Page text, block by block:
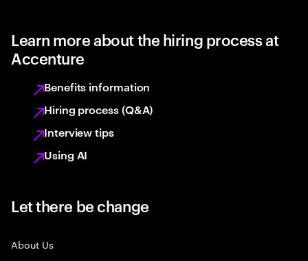
Learn more about the hiring process at
Accenture
Benefits information
Hiring process (Q&A)
Interview tips
Using AI
Let there be change
About Us